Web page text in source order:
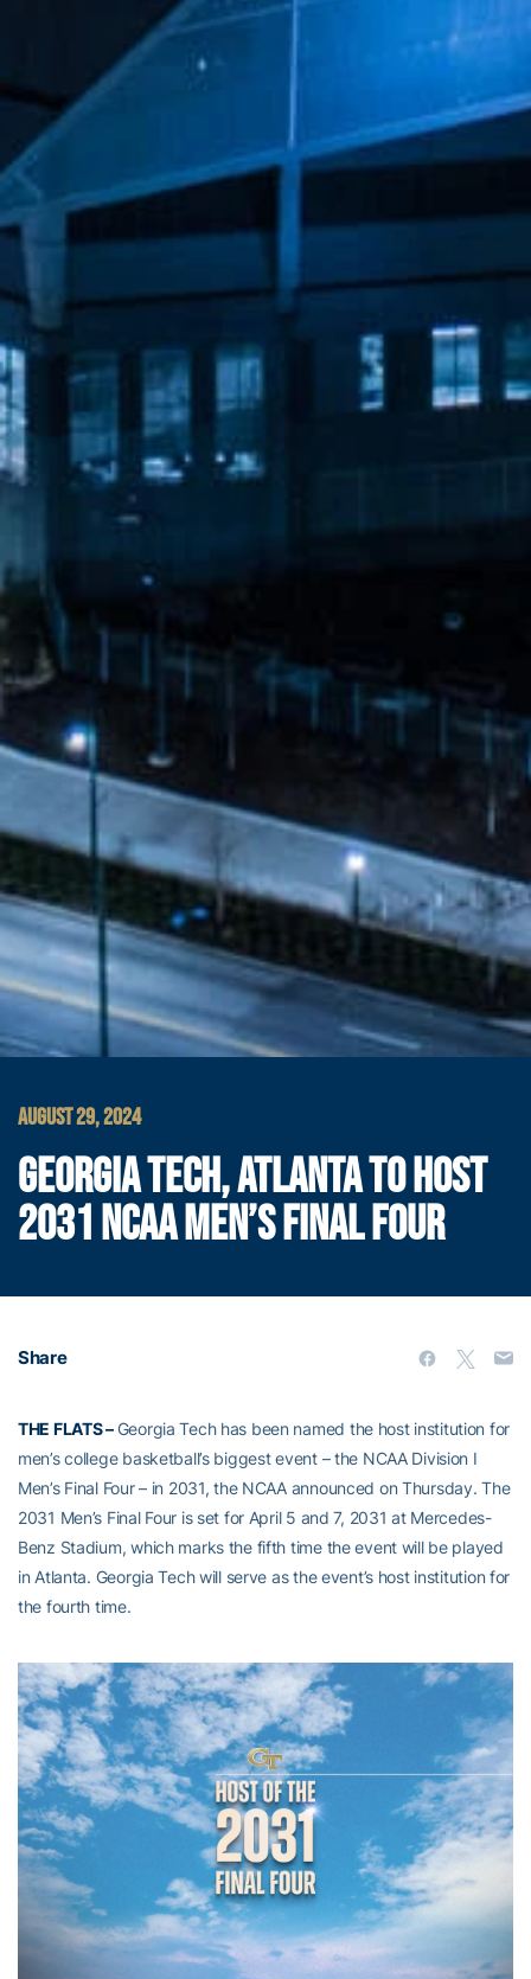
AUGUST 29, 2024
GEORGIA TECH, ATLANTA TO HOST
2031 NCAA MEN’S FINAL FOUR
Share
THE FLATS –Georgia Tech has been named the host institution for
men’s college basketball’s biggest event – the NCAA Division I
Men’s Final Four – in 2031, the NCAA announced on Thursday. The
2031 Men’s Final Four is set for April 5 and 7, 2031 at Mercedes-
Benz Stadium, which marks the fifth time the event will be played
in Atlanta. Georgia Tech will serve as the event’s host institution for
the fourth time.